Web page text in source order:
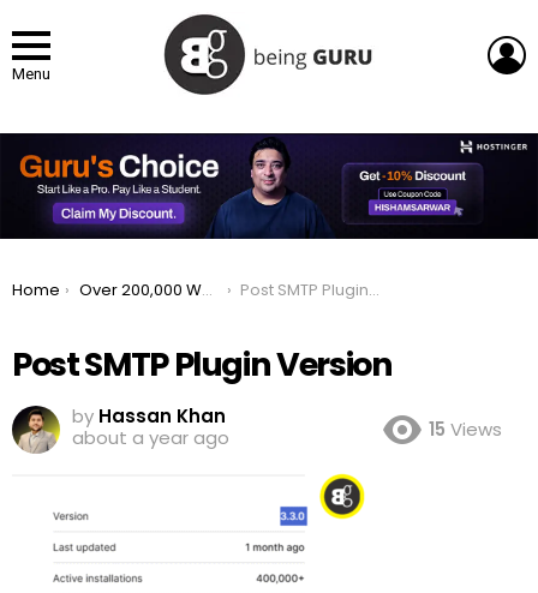
Menu
You are here:
Home Over 200,000 WordPress Sites at Risk Post SMTP Plugin Flaw Revealed Post SMTP Plugin Version
Post SMTP Plugin Version
by Hassan Khan
about a year ago
15 Views